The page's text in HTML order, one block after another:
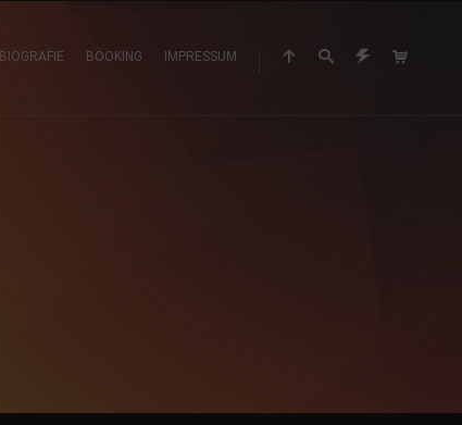
BIOGRAFIE BOOKING IMPRESSUM